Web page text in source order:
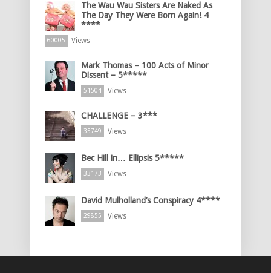
The Wau Wau Sisters Are Naked As
The Day They Were Born Again! 4
****
60005 Views
Mark Thomas – 100 Acts of Minor
Dissent – 5*****
51504 Views
CHALLENGE – 3***
35749 Views
Bec Hill in… Ellipsis 5*****
33173 Views
David Mulholland’s Conspiracy 4****
29855 Views